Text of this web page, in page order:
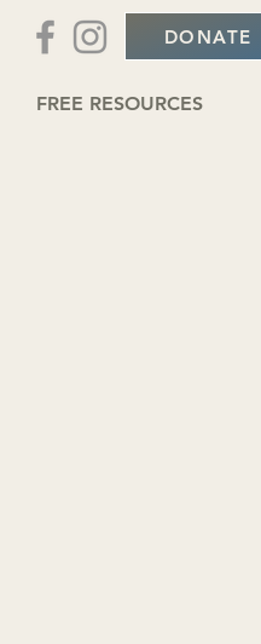
DONATE
FREE RESOURCES